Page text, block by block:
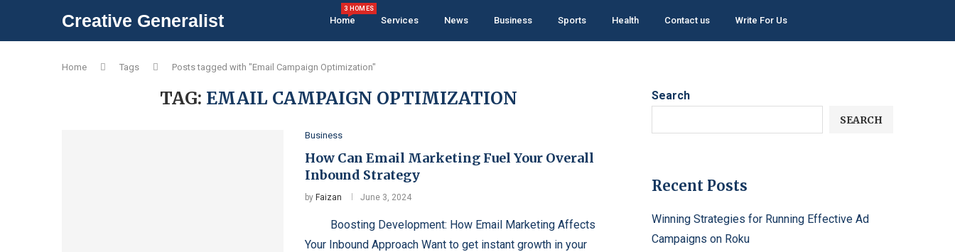
Creative Generalist Home
3 HOMES
Services News Business Sports Health Contact us Write For Us
Home Tags Posts tagged with "Email Campaign Optimization"
TAG: EMAIL CAMPAIGN OPTIMIZATION
Business
How Can Email Marketing Fuel Your Overall
Inbound Strategy
by Faizan June 3, 2024
Boosting Development: How Email Marketing Affects
Your Inbound Approach Want to get instant growth in your
Search
SEARCH
Recent Posts
Winning Strategies for Running Effective Ad
Campaigns on Roku